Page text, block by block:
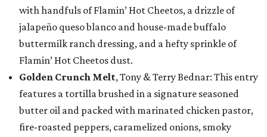
with handfuls of Flamin’ Hot Cheetos, a drizzle of
jalapeño queso blanco and house-made buffalo
buttermilk ranch dressing, and a hefty sprinkle of
Flamin’ Hot Cheetos dust.
Golden Crunch Melt, Tony & Terry Bednar: This entry
features a tortilla brushed in a signature seasoned
butter oil and packed with marinated chicken pastor,
fire-roasted peppers, caramelized onions, smoky